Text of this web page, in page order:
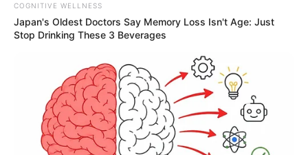
COGNITIVE WELLNESS
Japan's Oldest Doctors Say Memory Loss Isn't Age: Just
Stop Drinking These 3 Beverages